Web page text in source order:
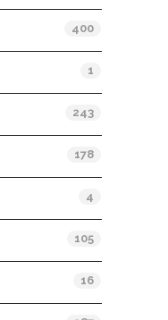
400
1
243
178
4
105
16